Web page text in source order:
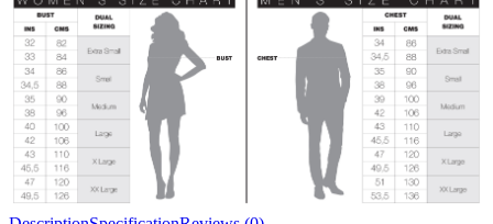
Chunky
All bulky wool or wool blended